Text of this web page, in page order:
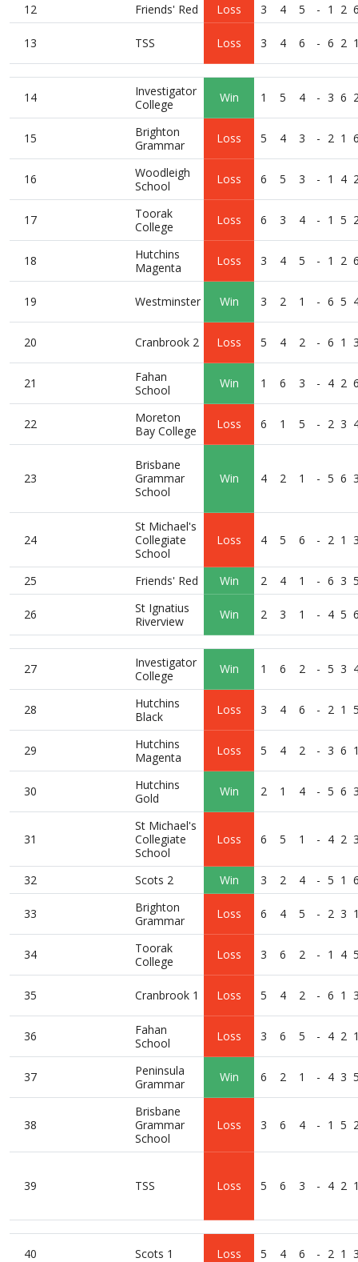
12 Friends' Red Loss 3 4 5 - 1 2
13 TSS Loss 3 4 6 - 6 2
14
Investigator
College
Win 1 5 4 - 3 6
15
Brighton
Grammar
Loss 5 4 3 - 2 1
16
Woodleigh
School
Loss 6 5 3 - 1 4
17
Toorak
College
Loss 6 3 4 - 1 5
18
Hutchins
Magenta
Loss 3 4 5 - 1 2
19 Westminster Win 3 2 1 - 6 5
20 Cranbrook 2 Loss 5 4 2 - 6 1
21
Fahan
School
Win 1 6 3 - 4 2
22
Moreton
Bay College
Loss 6 1 5 - 2 3
23
Brisbane
Grammar
School
Win 4 2 1 - 5 6
24
St Michael's
Collegiate
School
Loss 4 5 6 - 2 1
25 Friends' Red Win 2 4 1 - 6 3
26
St Ignatius
Riverview
Win 2 3 1 - 4 5
27
Investigator
College
Win 1 6 2 - 5 3
28
Hutchins
Black
Loss 3 4 6 - 2 1
29
Hutchins
Magenta
Loss 5 4 2 - 3 6
30
Hutchins
Gold
Win 2 1 4 - 5 6
31
St Michael's
Collegiate
School
Loss 6 5 1 - 4 2
32 Scots 2 Win 3 2 4 - 5 1
33
Brighton
Grammar
Loss 6 4 5 - 2 3
34
Toorak
College
Loss 3 6 2 - 1 4
35 Cranbrook 1 Loss 5 4 2 - 6 1
36
Fahan
School
Loss 3 6 5 - 4 2
37
Peninsula
Grammar
Win 6 2 1 - 4 3
38
Brisbane
Grammar
School
Loss 3 6 4 - 1 5
39 TSS Loss 5 6 3 - 4 2
40 Scots 1 Loss 5 4 6 - 2 1